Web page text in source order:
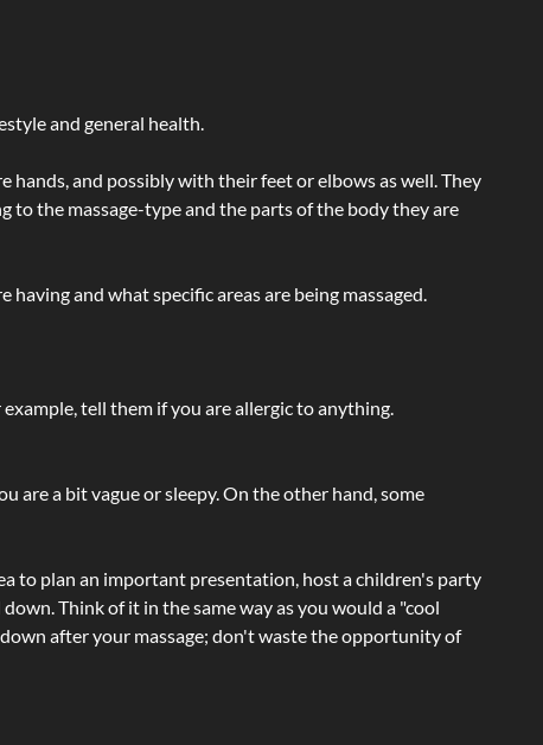
and general health.
hands, and possibly with their feet or elbows as well. They
to the massage-type and the parts of the body they are
and what specific areas are being massaged.
tell them if you are allergic to anything.
are a bit vague or sleepy. On the other hand, some
to plan an important presentation, host a children's party
Think of it in the same way as you would a "cool
after your massage; don't waste the opportunity of